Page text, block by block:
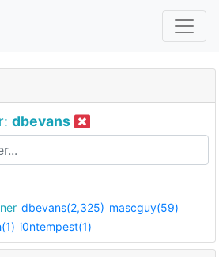
dbevans
dbevans(2,325) mascguy(59)
i0ntempest(1)